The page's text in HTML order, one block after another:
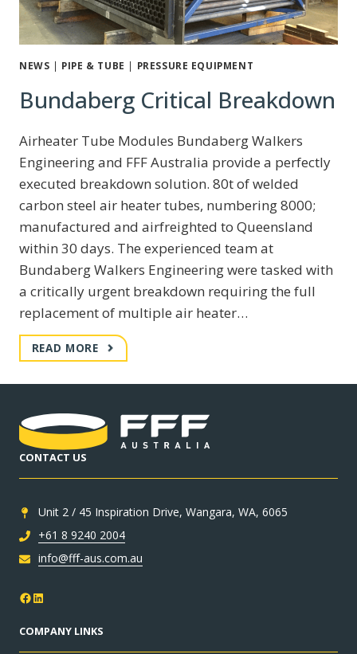
NEWS | PIPE & TUBE | PRESSURE EQUIPMENT
Bundaberg Critical Breakdown
Airheater Tube Modules Bundaberg Walkers
Engineering and FFF Australia provide a perfectly
executed breakdown solution. 80t of welded
carbon steel air heater tubes, numbering 8000;
manufactured and airfreighted to Queensland
within 30 days. The experienced team at
Bundaberg Walkers Engineering were tasked with
a critically urgent breakdown requiring the full
replacement of multiple air heater…
READ MOREBUNDABERG
CRITICAL
CONTACT US
Unit 2 / 45 Inspiration Drive, Wangara, WA, 6065
+61 8 9240 2004
info@fff-aus.com.au
Facebook
LinkedIn
COMPANY LINKS